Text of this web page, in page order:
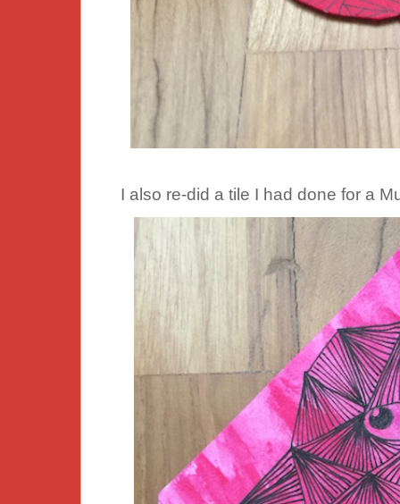
I also re-did a tile I had done for a